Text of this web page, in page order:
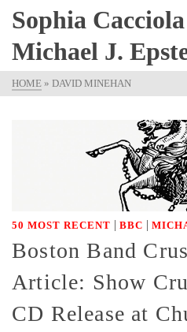
Sophia
Michael J.
HOME » DAVID MINEHAN
50 MOST RECENT | BBC |
Boston Band
Article: Show
CD Release at